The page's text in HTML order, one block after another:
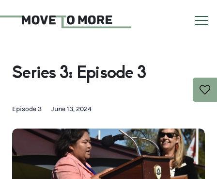
Series 3: Episode 3
Episode 3 June 13, 2024